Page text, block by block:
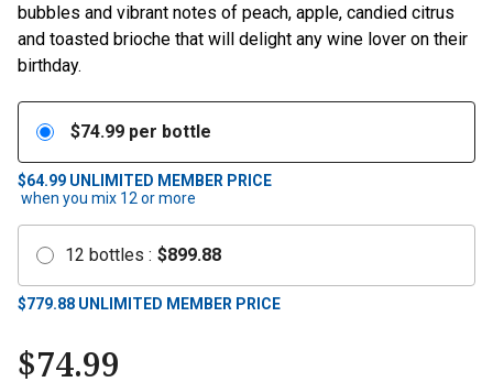
bubbles and vibrant notes of peach, apple, candied citrus
and toasted brioche that will delight any wine lover on their
birthday.
$74.99 per bottle
$64.99 UNLIMITED MEMBER PRICE
when you mix 12 or more
12 bottles : $899.88
$779.88 UNLIMITED MEMBER PRICE
$74.99